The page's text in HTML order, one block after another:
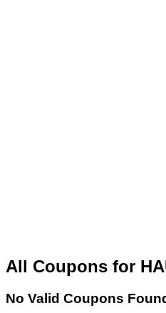
All Coupons for
No Valid Coupons